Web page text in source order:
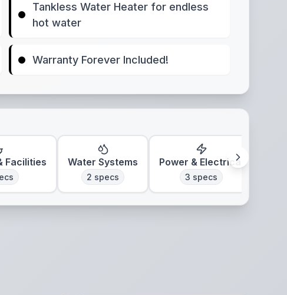
Tankless Water Heater for endless
hot water
Warranty Forever Included!
Facilities Water Systems
2 specs
Power & Electrical
3 specs